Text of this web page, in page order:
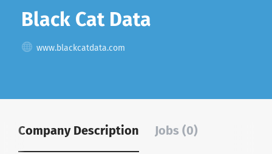
Black Cat Data
www.blackcatdata.com
Company Description Jobs (0)